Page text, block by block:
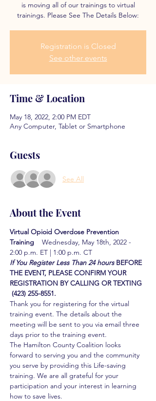
is moving all of our trainings to virtual
trainings. Please See The Details Below:
Registration is Closed
See other events
Time & Location
May 18, 2022, 2:00 PM EDT
Any Computer, Tablet or Smartphone
Guests
See All
About the Event
Virtual Opioid Overdose Prevention
Training
Wednesday, May 18th, 2022 -
2:00 p.m. ET | 1:00 p.m. CT
If You Register Less Than 24 hours BEFORE
THE EVENT, PLEASE CONFIRM YOUR
REGISTRATION BY CALLING OR TEXTING
(423) 255-8551.
Thank you for registering for the virtual
training event. The details about the
meeting will be sent to you via email three
days prior to the training event.
The Hamilton County Coalition looks
forward to serving you and the community
you serve by providing this Life-saving
training. We are all grateful for your
participation and your interest in learning
how to save lives.